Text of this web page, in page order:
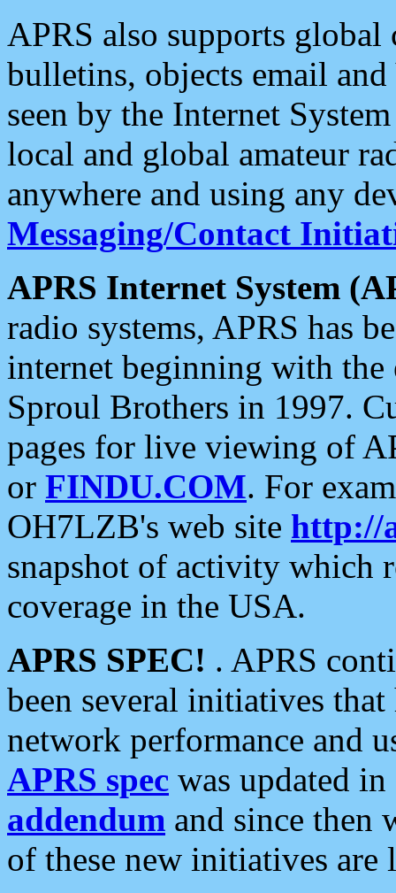
APRS also supports
bulletins, objects email and
seen by the Internet
local and global amateur
anywhere and using any
Messaging/Contact
APRS Internet System
radio systems, APRS has
internet beginning with the
Sproul Brothers in 1997.
pages for live viewing of
or FINDU.COM. For
OH7LZB's web site http://
snapshot of activity which
coverage in the USA.
APRS SPEC! . APRS
been several initiatives
network performance and
APRS spec was updated
addendum and since then
of these new initiatives are